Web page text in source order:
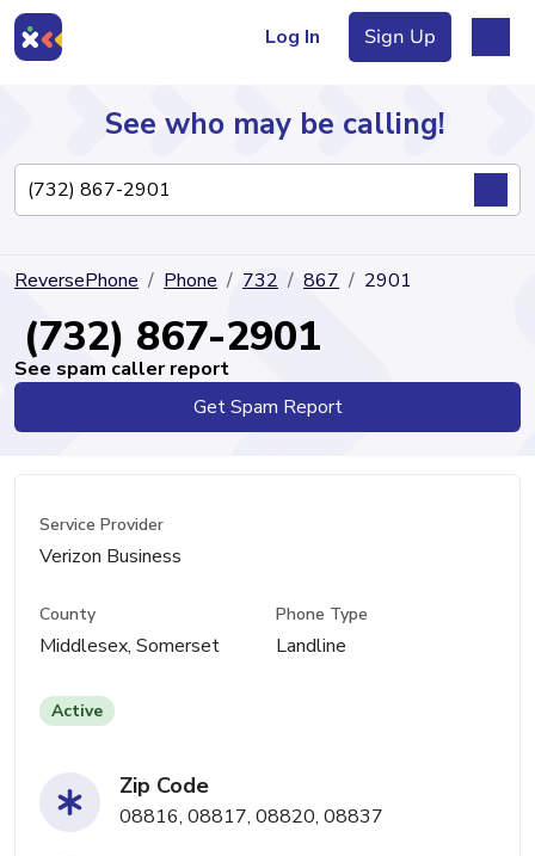
Log In Sign Up
Directory
See who may be calling!
ReversePhone Phone 732 867 2901
(732) 867-2901
See spam caller report
Get Spam Report
Service Provider
Verizon Business
County
Middlesex, Somerset
Phone Type
Landline
Active
Zip Code
08816, 08817, 08820, 08837